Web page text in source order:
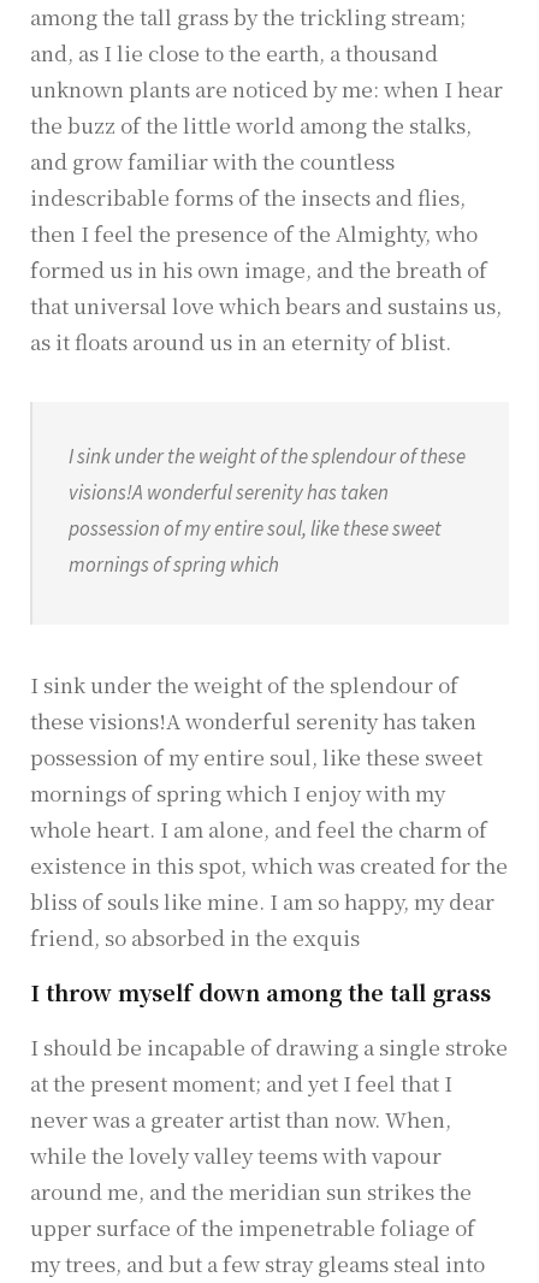
among the tall grass by the trickling stream;
and, as I lie close to the earth, a thousand
unknown plants are noticed by me: when I hear
the buzz of the little world among the stalks,
and grow familiar with the countless
indescribable forms of the insects and flies,
then I feel the presence of the Almighty, who
formed us in his own image, and the breath of
that universal love which bears and sustains us,
as it floats around us in an eternity of blist.
I sink under the weight of the splendour of these
visions!A wonderful serenity has taken
possession of my entire soul, like these sweet
mornings of spring which
I sink under the weight of the splendour of
these visions!A wonderful serenity has taken
possession of my entire soul, like these sweet
mornings of spring which I enjoy with my
whole heart. I am alone, and feel the charm of
existence in this spot, which was created for the
bliss of souls like mine. I am so happy, my dear
friend, so absorbed in the exquis
I throw myself down among the tall grass
I should be incapable of drawing a single stroke
at the present moment; and yet I feel that I
never was a greater artist than now. When,
while the lovely valley teems with vapour
around me, and the meridian sun strikes the
upper surface of the impenetrable foliage of
my trees, and but a few stray gleams steal into